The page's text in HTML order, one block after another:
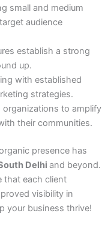
small and medium
audience
establish a strong
up.
with established
strategies.
organizations to amplify
their communities.
presence has
Delhi and beyond.
that each client
visibility in
your business thrive!